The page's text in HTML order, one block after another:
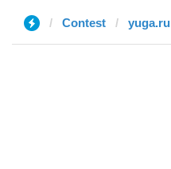
Contest yuga.ru